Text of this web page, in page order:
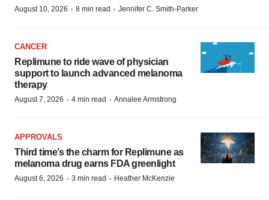
August 10, 2026 · 8 min read · Jennifer C. Smith-Parker
CANCER
Replimune to ride wave of physician
support to launch advanced melanoma
therapy
August 7, 2026 · 4 min read · Annalee Armstrong
APPROVALS
Third time’s the charm for Replimune as
melanoma drug earns FDA greenlight
August 6, 2026 · 3 min read · Heather McKenzie